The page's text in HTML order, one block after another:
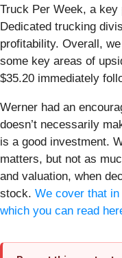
Truck Per Week, a
Dedicated trucking
profitability. Overall,
some key areas of
$35.20 immediately
Werner had an
doesn’t necessarily
is a good investment.
matters, but not as
and valuation, when
stock. We cover that
which you can read